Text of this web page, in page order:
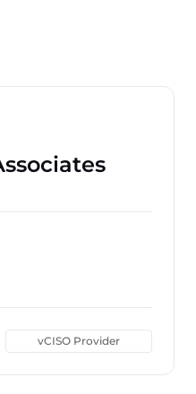
vCISO Provider